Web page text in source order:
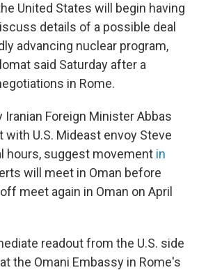
United States will begin having
details of a possible deal
advancing nuclear program,
said Saturday after a
in Rome.
Foreign Minister Abbas
with U.S. Mideast envoy Steve
hours, suggest movement in
will meet in Oman before
meet again in Oman on April
readout from the U.S. side
the Omani Embassy in Rome's